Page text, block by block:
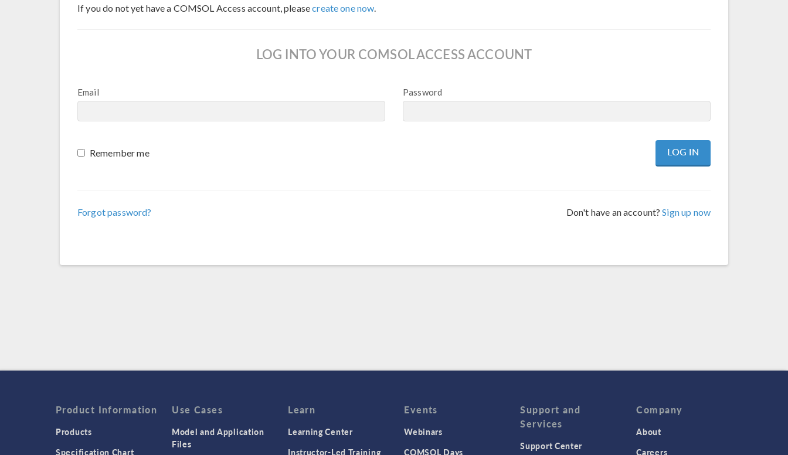
If you do not yet have a COMSOL Access account, pleasecreate one now.
LOG INTO YOUR COMSOL ACCESS ACCOUNT
Email Password
Remember me
Forgot password? Don't have an account?Sign up now
Product Information
Products
Specification Chart
Use Cases
Model and Application
Files
Learn
Learning Center
Instructor-Led Training
Events
Webinars
COMSOL Days
Support and
Services
Support Center
Company
About
Careers